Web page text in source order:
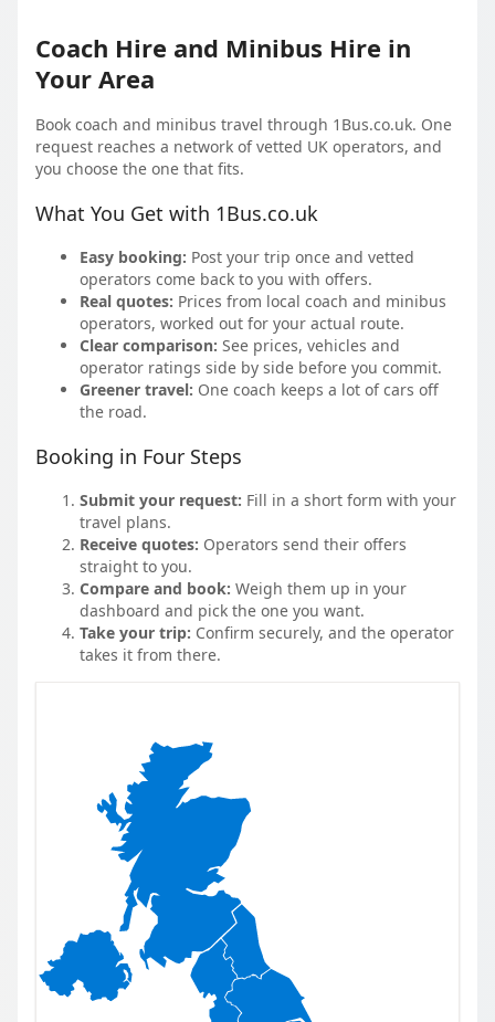
Coach Hire and Minibus Hire in
Your Area
Book coach and minibus travel through 1Bus.co.uk. One
request reaches a network of vetted UK operators, and
you choose the one that fits.
What You Get with 1Bus.co.uk
Easy booking: Post your trip once and vetted
operators come back to you with offers.
Real quotes: Prices from local coach and minibus
operators, worked out for your actual route.
Clear comparison: See prices, vehicles and
operator ratings side by side before you commit.
Greener travel: One coach keeps a lot of cars off
the road.
Booking in Four Steps
Submit your request: Fill in a short form with your
travel plans.
Receive quotes: Operators send their offers
straight to you.
Compare and book: Weigh them up in your
dashboard and pick the one you want.
Take your trip: Confirm securely, and the operator
takes it from there.